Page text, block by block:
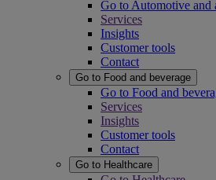
Go to Automotive and
Services
Insights
Customer tools
Contact
Go to Food and beverage
Go to Food and
Services
Insights
Customer tools
Contact
Go to Healthcare